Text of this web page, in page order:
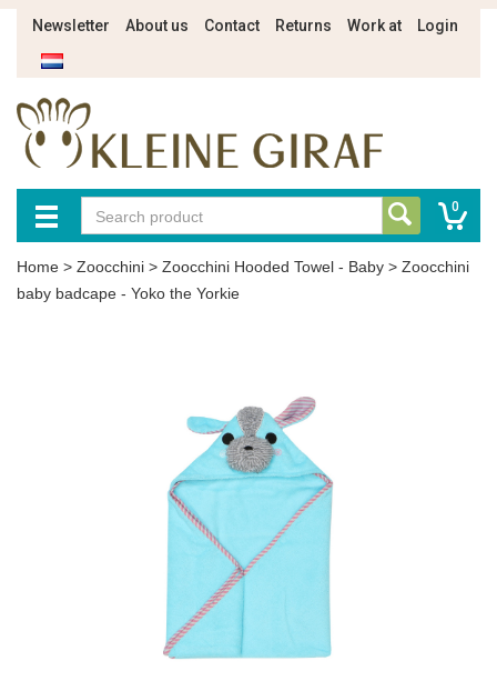
Newsletter About us Contact Returns Work at Login
0
Home > Zoocchini > Zoocchini Hooded Towel - Baby > Zoocchini
baby badcape - Yoko the Yorkie